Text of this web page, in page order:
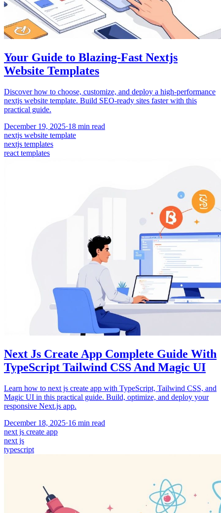
Your Guide to Blazing-Fast Nextjs
Website Templates
Discover how to choose, customize, and deploy a high-performance
nextjs website template. Build SEO-ready sites faster with this
practical guide.
December 19, 2025·18 min read
nextjs website template
nextjs templates
react templates
Next Js Create App Complete Guide With
TypeScript Tailwind CSS And Magic UI
Learn how to next js create app with TypeScript, Tailwind CSS, and
Magic UI in this practical guide. Build, optimize, and deploy your
responsive Next.js app.
December 18, 2025·16 min read
next js create app
next js
typescript